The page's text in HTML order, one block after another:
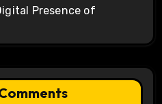
Presence of